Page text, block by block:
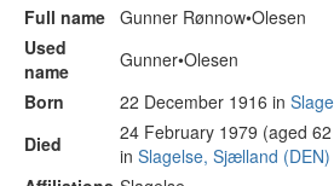
Full name Gunner Rønnow•Olesen
Used
name
Gunner•Olesen
Born
22 December 1916 in
Died
24 February 1979 (aged
in Slagelse, Sjælland (DEN)